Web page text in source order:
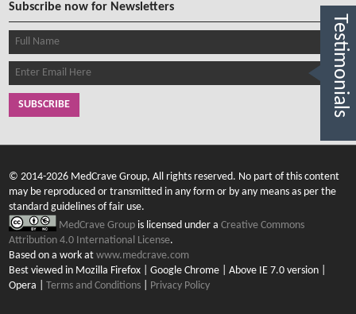
Subscribe now for Newsletters
SUBSCRIBE
© 2014-2026 MedCrave Group, All rights reserved. No part of this content
may be reproduced or transmitted in any form or by any means as per the
standard guidelines of fair use.
MedCrave Group is licensed under aCreative Commons
Attribution 4.0 International License.
Based on a work atwww.medcrave.com
Best viewed in Mozilla Firefox | Google Chrome | Above IE 7.0 version |
Opera |Terms and Conditions Privacy Policy
Testimonials